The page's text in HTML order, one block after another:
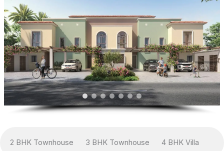
2 BHK Townhouse 3 BHK Townhouse 4 BHK Villa